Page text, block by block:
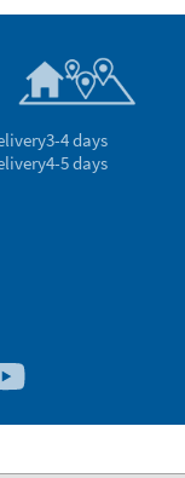
3-4 days
4-5 days